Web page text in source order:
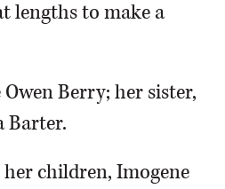
lengths to make a
Berry; her sister,
Barter.
children, Imogene